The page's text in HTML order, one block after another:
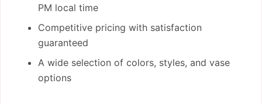
PM local time
Competitive pricing with satisfaction
guaranteed
A wide selection of colors, styles, and vase
options